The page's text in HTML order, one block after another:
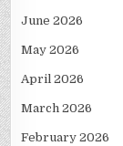
June 2026
May 2026
April 2026
March 2026
February 2026